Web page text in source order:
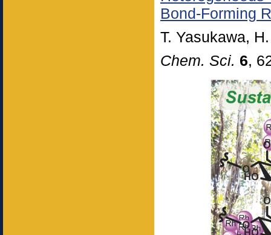
Bond-Forming
T. Yasukawa,
Chem. Sci. 6,